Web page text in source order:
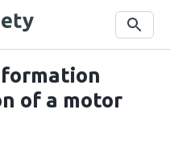
Search
of a motor